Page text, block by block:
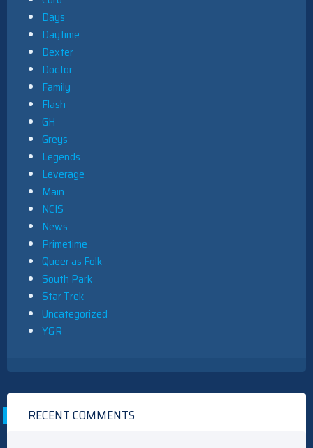
Days
Daytime
Dexter
Doctor
Family
Flash
GH
Greys
Legends
Leverage
Main
NCIS
News
Primetime
Queer as Folk
South Park
Star Trek
Uncategorized
Y&R
RECENT COMMENTS